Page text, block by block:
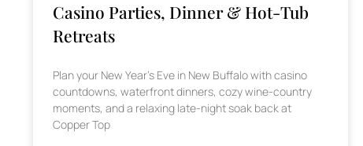
Casino Parties, Dinner & Hot-Tub
Retreats
Plan your New Year’s Eve in New Buffalo with casino
countdowns, waterfront dinners, cozy wine-country
moments, and a relaxing late-night soak back at
Copper Top